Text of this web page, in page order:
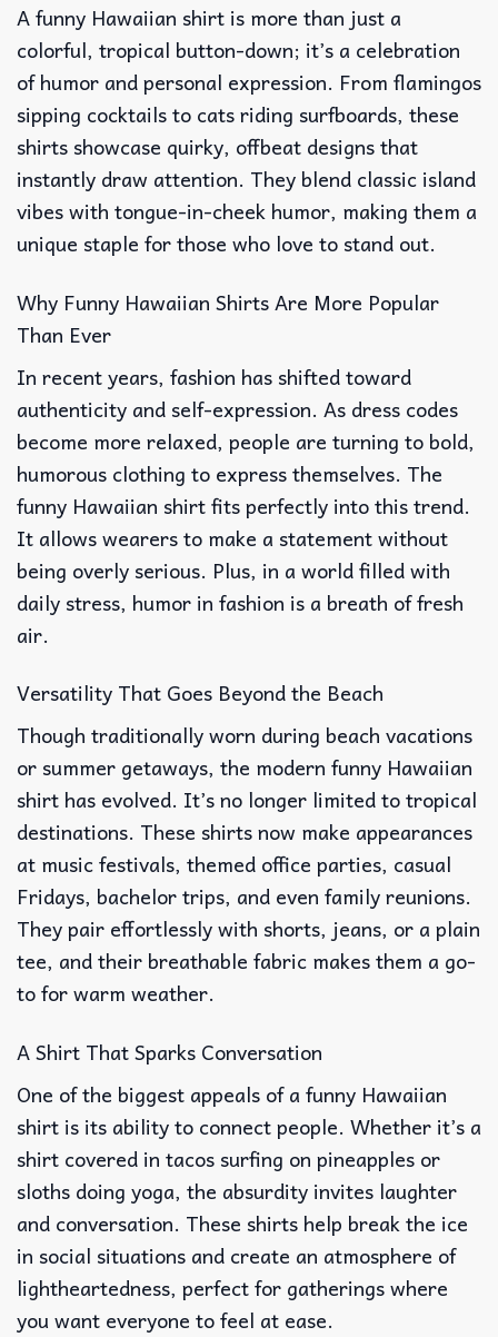
A funny Hawaiian shirt is more than just a
colorful, tropical button-down; it’s a celebration
of humor and personal expression. From flamingos
sipping cocktails to cats riding surfboards, these
shirts showcase quirky, offbeat designs that
instantly draw attention. They blend classic island
vibes with tongue-in-cheek humor, making them a
unique staple for those who love to stand out.
Why Funny Hawaiian Shirts Are More Popular
Than Ever
In recent years, fashion has shifted toward
authenticity and self-expression. As dress codes
become more relaxed, people are turning to bold,
humorous clothing to express themselves. The
funny Hawaiian shirt fits perfectly into this trend.
It allows wearers to make a statement without
being overly serious. Plus, in a world filled with
daily stress, humor in fashion is a breath of fresh
air.
Versatility That Goes Beyond the Beach
Though traditionally worn during beach vacations
or summer getaways, the modern funny Hawaiian
shirt has evolved. It’s no longer limited to tropical
destinations. These shirts now make appearances
at music festivals, themed office parties, casual
Fridays, bachelor trips, and even family reunions.
They pair effortlessly with shorts, jeans, or a plain
tee, and their breathable fabric makes them a go-
to for warm weather.
A Shirt That Sparks Conversation
One of the biggest appeals of a funny Hawaiian
shirt is its ability to connect people. Whether it’s a
shirt covered in tacos surfing on pineapples or
sloths doing yoga, the absurdity invites laughter
and conversation. These shirts help break the ice
in social situations and create an atmosphere of
lightheartedness, perfect for gatherings where
you want everyone to feel at ease.